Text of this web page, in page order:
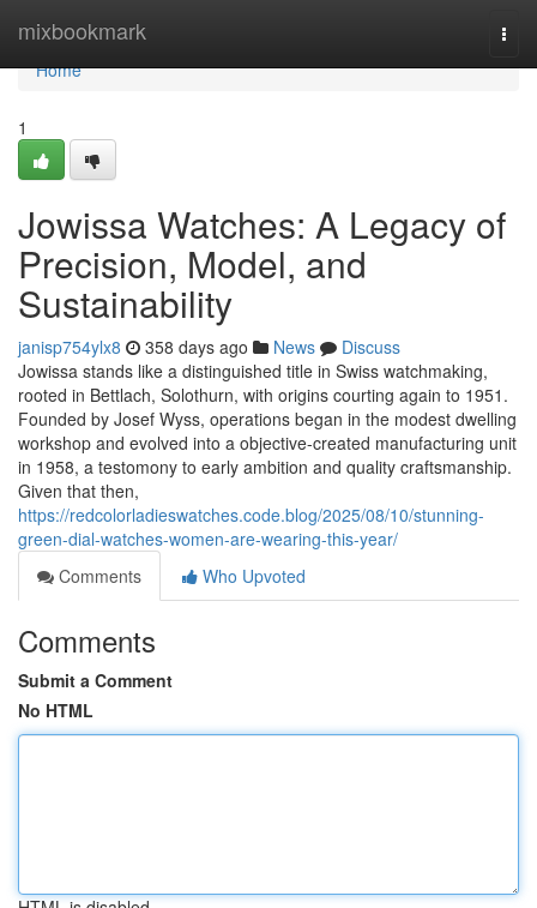
mixbookmark
Home
Home
1
Jowissa Watches: A Legacy of
Precision, Model, and
Sustainability
janisp754ylx8 358 days ago News
Discuss
Jowissa stands like a distinguished title in Swiss watchmaking,
rooted in Bettlach, Solothurn, with origins courting again to 1951.
Founded by Josef Wyss, operations began in the modest dwelling
workshop and evolved into a objective-created manufacturing unit
in 1958, a testomony to early ambition and quality craftsmanship.
Given that then,
https://redcolorladieswatches.code.blog/2025/08/10/stunning-
green-dial-watches-women-are-wearing-this-year/
Comments
Who Upvoted
Comments
Submit a Comment
No HTML